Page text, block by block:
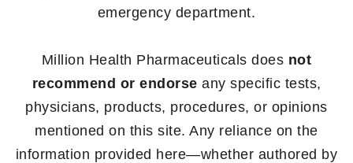
emergency department.
Million Health Pharmaceuticals does not
recommend or endorse any specific tests,
physicians, products, procedures, or opinions
mentioned on this site. Any reliance on the
information provided here—whether authored by